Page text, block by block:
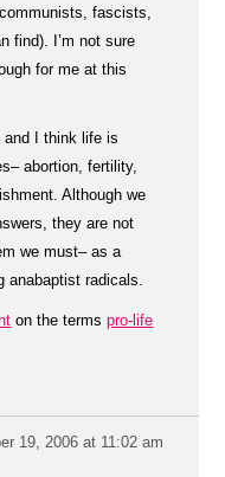
fascists,
find). I’m not sure
for me at this
I think life is
abortion, fertility,
Although we
they are not
we must– as a
anabaptist radicals.
on the termspro-life
19, 2006 at 11:02 am